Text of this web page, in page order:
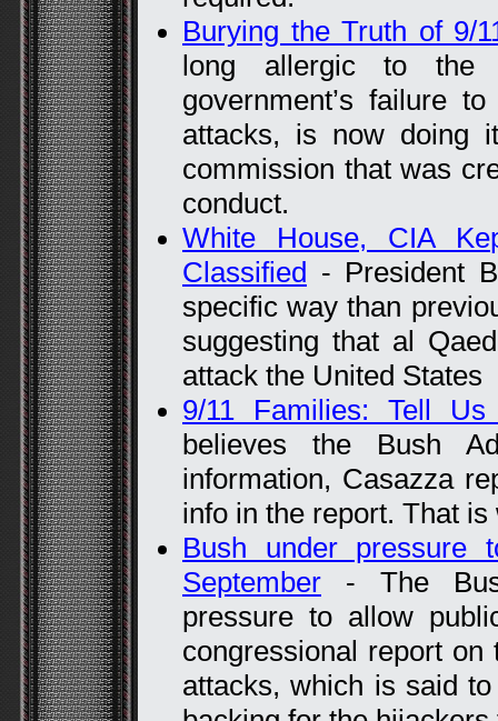
Burying the Truth of 9/
long allergic to the
government’s failure
attacks, is now doing
commission that was
conduct.
White House, CIA
Classified - President
specific way than
suggesting that al
attack the United States
9/11 Families: Tell
believes the Bush
information, Casazza
info in the report. That
Bush under pressure
September - The
pressure to allow
congressional report
attacks, which is said